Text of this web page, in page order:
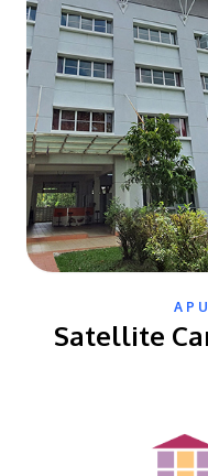
Satellite